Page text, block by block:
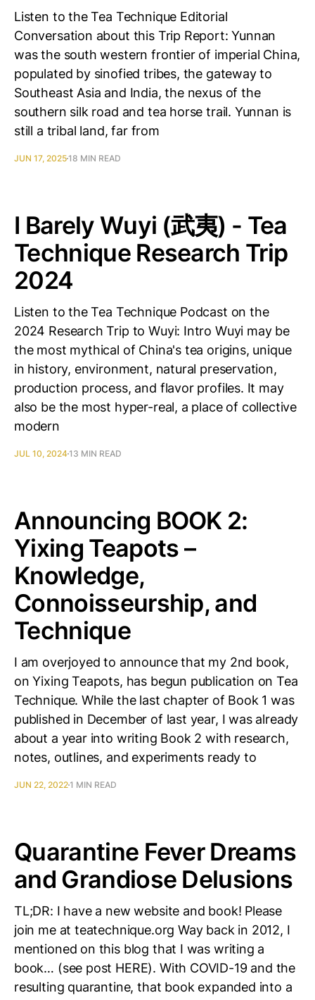
Listen to the Tea Technique Editorial
Conversation about this Trip Report: Yunnan
was the south western frontier of imperial China,
populated by sinofied tribes, the gateway to
Southeast Asia and India, the nexus of the
southern silk road and tea horse trail. Yunnan is
still a tribal land, far from
JUN 17, 202518 MIN READ
I Barely Wuyi (武夷) - Tea
Technique Research Trip
2024
Listen to the Tea Technique Podcast on the
2024 Research Trip to Wuyi: Intro Wuyi may be
the most mythical of China's tea origins, unique
in history, environment, natural preservation,
production process, and flavor profiles. It may
also be the most hyper-real, a place of collective
modern
JUL 10, 202413 MIN READ
Announcing BOOK 2:
Yixing Teapots –
Knowledge,
Connoisseurship, and
Technique
I am overjoyed to announce that my 2nd book,
on Yixing Teapots, has begun publication on Tea
Technique. While the last chapter of Book 1 was
published in December of last year, I was already
about a year into writing Book 2 with research,
notes, outlines, and experiments ready to
JUN 22, 20221 MIN READ
Quarantine Fever Dreams
and Grandiose Delusions
TL;DR: I have a new website and book! Please
join me at teatechnique.org Way back in 2012, I
mentioned on this blog that I was writing a
book… (see post HERE). With COVID-19 and the
resulting quarantine, that book expanded into a